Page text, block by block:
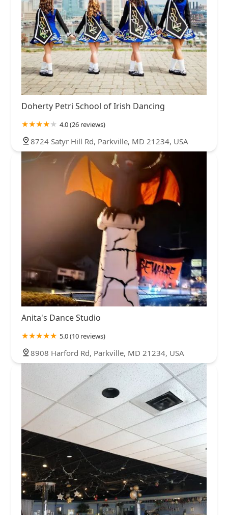
Doherty Petri School of Irish Dancing
4.0 (26 reviews)
8724 Satyr Hill Rd, Parkville, MD 21234, USA
Anita's Dance Studio
5.0 (10 reviews)
8908 Harford Rd, Parkville, MD 21234, USA